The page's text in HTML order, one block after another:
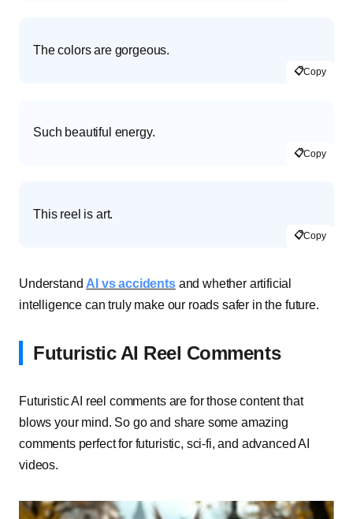
The colors are gorgeous.
📋Copy
Such beautiful energy.
📋Copy
This reel is art.
📋Copy
Understand AI vs accidentsand whether artificial
intelligence can truly make our roads safer in the future.
Futuristic AI Reel Comments
Futuristic AI reel comments are for those content that
blows your mind. So go and share some amazing
comments perfect for futuristic, sci-fi, and advanced AI
videos.